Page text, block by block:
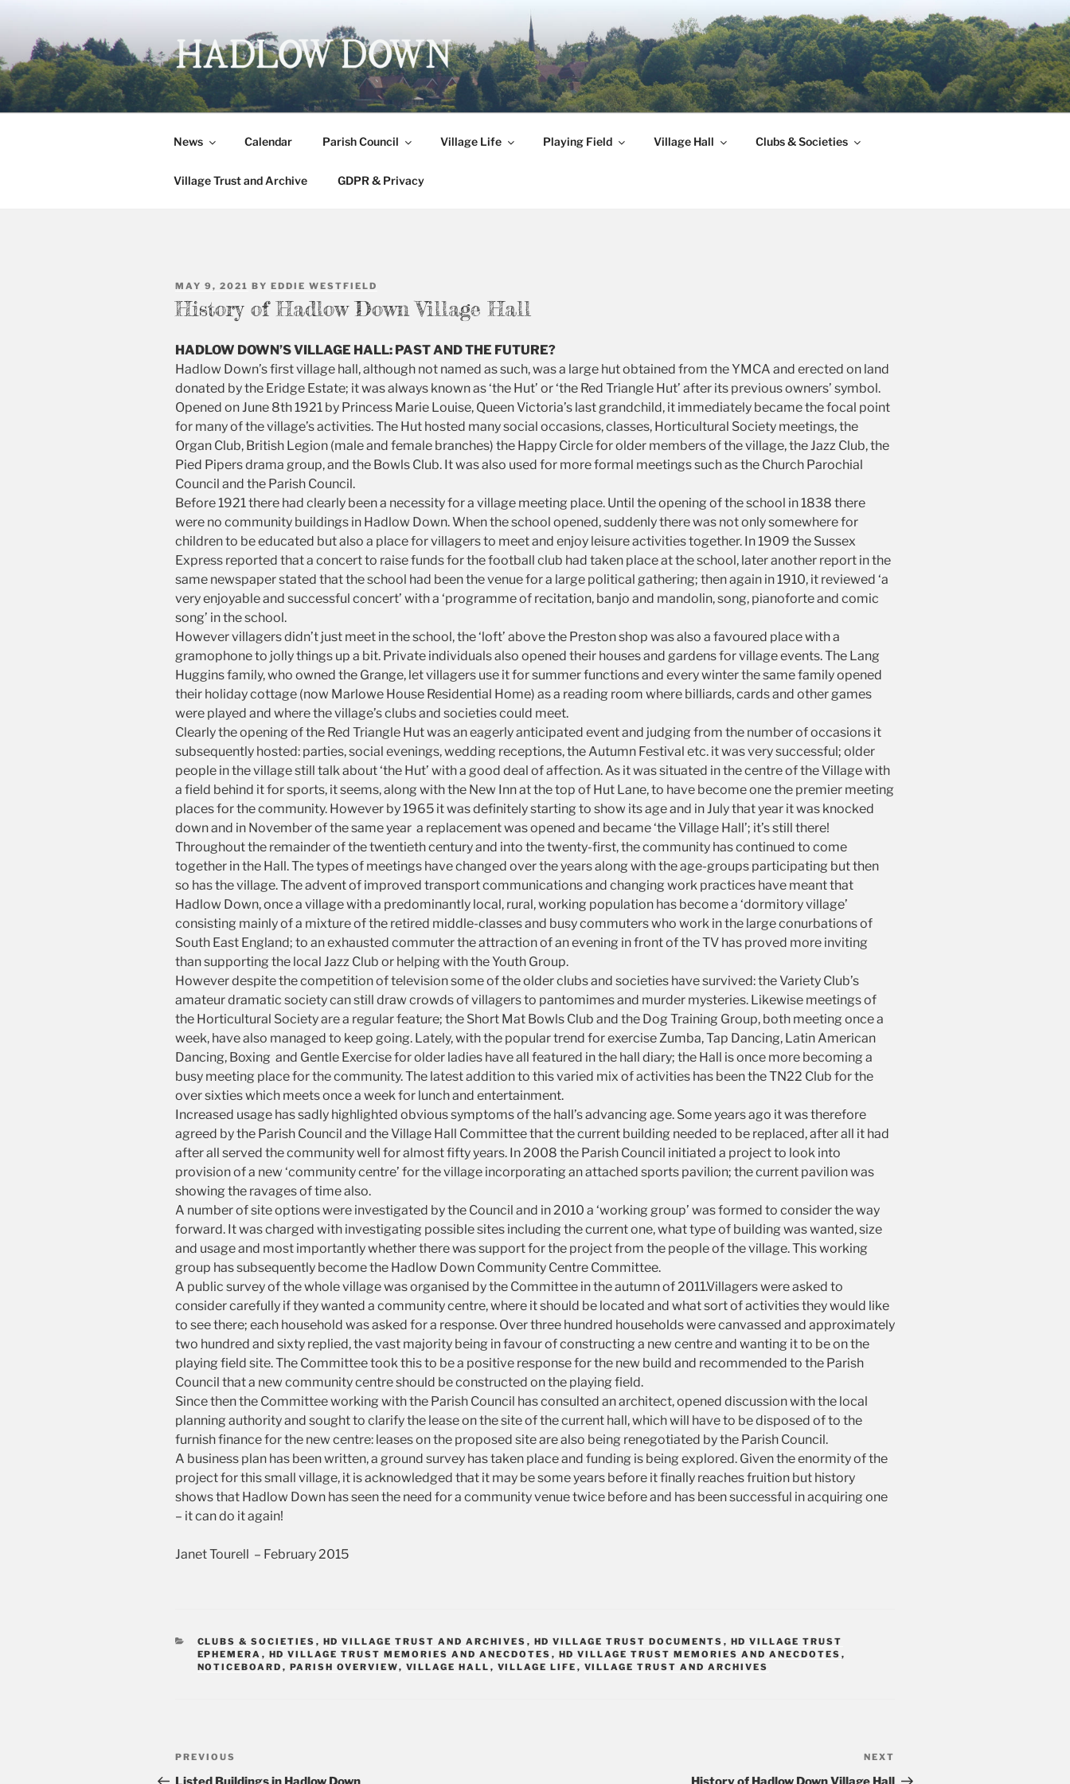
content
HADLOW DOWN
Village website
News Calendar Parish Council Village Life Playing Field Village Hall Clubs & Societies
Village Trust and Archive GDPR & Privacy
POSTED
ON
MAY 9, 2021 BY EDDIE WESTFIELD
History of Hadlow Down Village Hall
HADLOW DOWN’S VILLAGE HALL: PAST AND THE FUTURE?
Hadlow Down’s first village hall, although not named as such, was a large hut obtained from the YMCA and erected on land
donated by the Eridge Estate; it was always known as ‘the Hut’ or ‘the Red Triangle Hut’ after its previous owners’ symbol.
Opened on June 8th 1921 by Princess Marie Louise, Queen Victoria’s last grandchild, it immediately became the focal point
for many of the village’s activities. The Hut hosted many social occasions, classes, Horticultural Society meetings, the
Organ Club, British Legion (male and female branches) the Happy Circle for older members of the village, the Jazz Club, the
Pied Pipers drama group, and the Bowls Club. It was also used for more formal meetings such as the Church Parochial
Council and the Parish Council.
Before 1921 there had clearly been a necessity for a village meeting place. Until the opening of the school in 1838 there
were no community buildings in Hadlow Down. When the school opened, suddenly there was not only somewhere for
children to be educated but also a place for villagers to meet and enjoy leisure activities together. In 1909 the Sussex
Express reported that a concert to raise funds for the football club had taken place at the school, later another report in the
same newspaper stated that the school had been the venue for a large political gathering; then again in 1910, it reviewed ‘a
very enjoyable and successful concert’ with a ‘programme of recitation, banjo and mandolin, song, pianoforte and comic
song’ in the school.
However villagers didn’t just meet in the school, the ‘loft’ above the Preston shop was also a favoured place with a
gramophone to jolly things up a bit. Private individuals also opened their houses and gardens for village events. The Lang
Huggins family, who owned the Grange, let villagers use it for summer functions and every winter the same family opened
their holiday cottage (now Marlowe House Residential Home) as a reading room where billiards, cards and other games
were played and where the village’s clubs and societies could meet.
Clearly the opening of the Red Triangle Hut was an eagerly anticipated event and judging from the number of occasions it
subsequently hosted: parties, social evenings, wedding receptions, the Autumn Festival etc. it was very successful; older
people in the village still talk about ‘the Hut’ with a good deal of affection. As it was situated in the centre of the Village with
a field behind it for sports, it seems, along with the New Inn at the top of Hut Lane, to have become one the premier meeting
places for the community. However by 1965 it was definitely starting to show its age and in July that year it was knocked
down and in November of the same year a replacement was opened and became ‘the Village Hall’; it’s still there!
Throughout the remainder of the twentieth century and into the twenty-first, the community has continued to come
together in the Hall. The types of meetings have changed over the years along with the age-groups participating but then
so has the village. The advent of improved transport communications and changing work practices have meant that
Hadlow Down, once a village with a predominantly local, rural, working population has become a ‘dormitory village’
consisting mainly of a mixture of the retired middle-classes and busy commuters who work in the large conurbations of
South East England; to an exhausted commuter the attraction of an evening in front of the TV has proved more inviting
than supporting the local Jazz Club or helping with the Youth Group.
However despite the competition of television some of the older clubs and societies have survived: the Variety Club’s
amateur dramatic society can still draw crowds of villagers to pantomimes and murder mysteries. Likewise meetings of
the Horticultural Society are a regular feature; the Short Mat Bowls Club and the Dog Training Group, both meeting once a
week, have also managed to keep going. Lately, with the popular trend for exercise Zumba, Tap Dancing, Latin American
Dancing, Boxing and Gentle Exercise for older ladies have all featured in the hall diary; the Hall is once more becoming a
busy meeting place for the community. The latest addition to this varied mix of activities has been the TN22 Club for the
over sixties which meets once a week for lunch and entertainment.
Increased usage has sadly highlighted obvious symptoms of the hall’s advancing age. Some years ago it was therefore
agreed by the Parish Council and the Village Hall Committee that the current building needed to be replaced, after all it had
after all served the community well for almost fifty years. In 2008 the Parish Council initiated a project to look into
provision of a new ‘community centre’ for the village incorporating an attached sports pavilion; the current pavilion was
showing the ravages of time also.
A number of site options were investigated by the Council and in 2010 a ‘working group’ was formed to consider the way
forward. It was charged with investigating possible sites including the current one, what type of building was wanted, size
and usage and most importantly whether there was support for the project from the people of the village. This working
group has subsequently become the Hadlow Down Community Centre Committee.
A public survey of the whole village was organised by the Committee in the autumn of 2011.Villagers were asked to
consider carefully if they wanted a community centre, where it should be located and what sort of activities they would like
to see there; each household was asked for a response. Over three hundred households were canvassed and approximately
two hundred and sixty replied, the vast majority being in favour of constructing a new centre and wanting it to be on the
playing field site. The Committee took this to be a positive response for the new build and recommended to the Parish
Council that a new community centre should be constructed on the playing field.
Since then the Committee working with the Parish Council has consulted an architect, opened discussion with the local
planning authority and sought to clarify the lease on the site of the current hall, which will have to be disposed of to the
furnish finance for the new centre: leases on the proposed site are also being renegotiated by the Parish Council.
A business plan has been written, a ground survey has taken place and funding is being explored. Given the enormity of the
project for this small village, it is acknowledged that it may be some years before it finally reaches fruition but history
shows that Hadlow Down has seen the need for a community venue twice before and has been successful in acquiring one
– it can do it again!
Janet Tourell – February 2015
CATEGORIES
CLUBS & SOCIETIES , HD VILLAGE TRUST AND ARCHIVES , HD VILLAGE TRUST DOCUMENTS , HD VILLAGE TRUST
EPHEMERA , HD VILLAGE TRUST MEMORIES AND ANECDOTES , HD VILLAGE TRUST MEMORIES AND ANECDOTES ,
NOTICEBOARD , PARISH OVERVIEW, VILLAGE HALL , VILLAGE LIFE , VILLAGE TRUST AND ARCHIVES
Post
Previous
Post
PREVIOUS
Post
NEXT